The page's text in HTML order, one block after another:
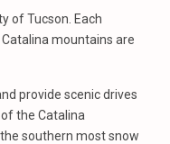
of Tucson. Each
mountains are
provide scenic drives
of the Catalina
southern most snow